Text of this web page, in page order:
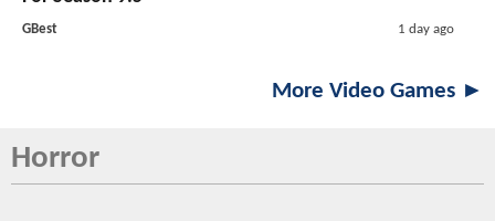
GBest 1 day ago
More Video Games ►
Horror